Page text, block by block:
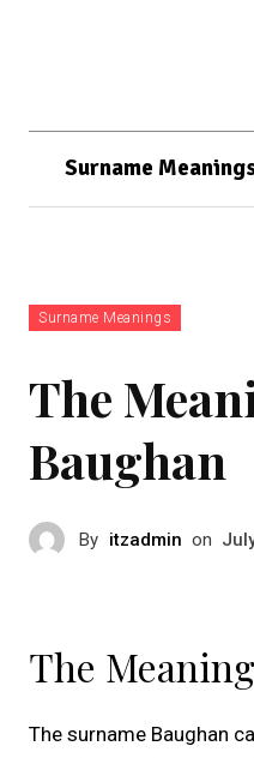
Surname
Surname Meanings
The
Baughan
By itzadmin on
The
The surname Baughan